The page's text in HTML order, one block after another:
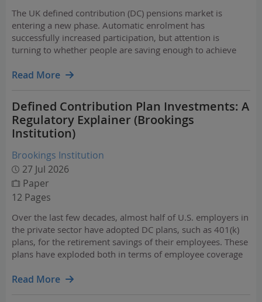
The UK defined contribution (DC) pensions market is
entering a new phase. Automatic enrolment has
successfully increased participation, but attention is
turning to whether people are saving enough to achieve
Read More
Defined Contribution Plan Investments: A
Regulatory Explainer (Brookings
Institution)
Brookings Institution
27 Jul 2026
Paper
12 Pages
Over the last few decades, almost half of U.S. employers in
the private sector have adopted DC plans, such as 401(k)
plans, for the retirement savings of their employees. These
plans have exploded both in terms of employee coverage
of private-sector workers had access to…
Read More